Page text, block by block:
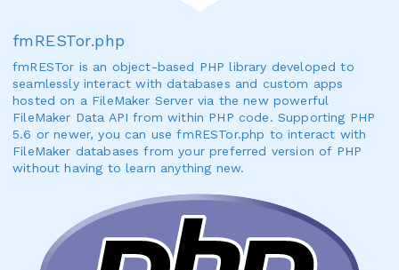
fmRESTor.php
fmRESTor is an object-based PHP library developed to
seamlessly interact with databases and custom apps
hosted on a FileMaker Server via the new powerful
FileMaker Data API from within PHP code. Supporting PHP
5.6 or newer, you can use fmRESTor.php to interact with
FileMaker databases from your preferred version of PHP
without having to learn anything new.